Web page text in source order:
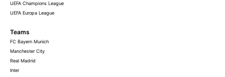
UEFA Champions League
UEFA Europa League
Teams
FC Bayern Munich
Manchester City
Real Madrid
Inter